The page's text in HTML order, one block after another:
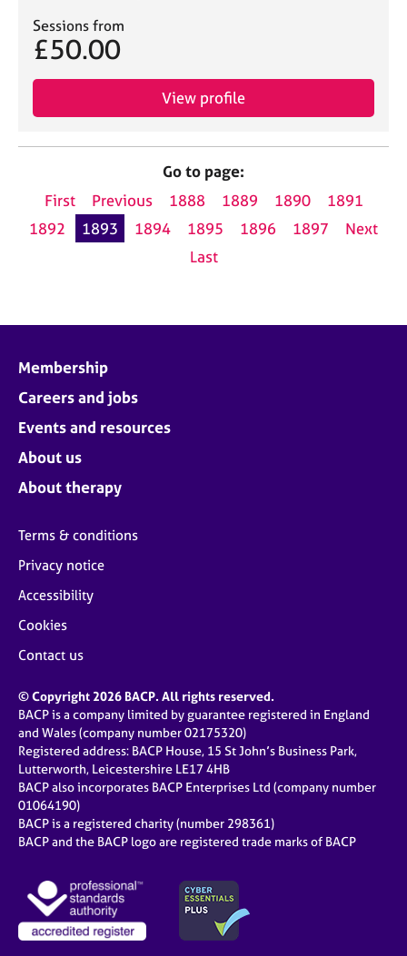
Sessions from
£50.00
View profile
Go to page:
First
Previous 1888 1889 1890
1891
1892
1893 1894 1895 1896 1897
Next
Last
Membership
Careers and jobs
Events and resources
About us
About therapy
Terms & conditions
Privacy notice
Accessibility
Cookies
Contact us
© Copyright 2026 BACP. All rights reserved.
BACP is a company limited by guarantee registered in England
and Wales (company number 02175320)
Registered address: BACP House, 15 St John’s Business Park,
Lutterworth, Leicestershire LE17 4HB
BACP also incorporates BACP Enterprises Ltd (company number
01064190)
BACP is a registered charity (number 298361)
BACP and the BACP logo are registered trade marks of BACP